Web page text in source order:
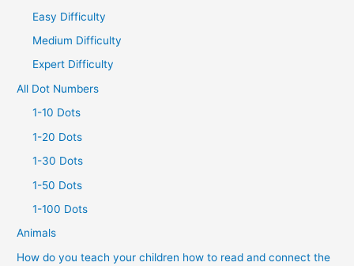
Easy Difficulty
Medium Difficulty
Expert Difficulty
All Dot Numbers
1-10 Dots
1-20 Dots
1-30 Dots
1-50 Dots
1-100 Dots
Animals
How do you teach your children how to read and connect the